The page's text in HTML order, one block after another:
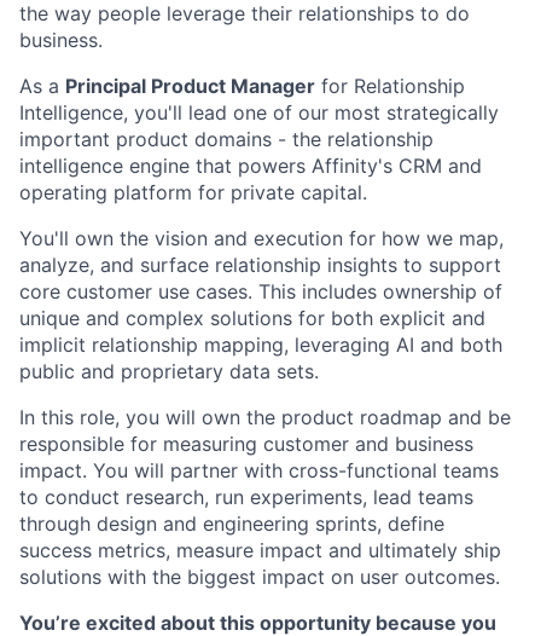
the way people leverage their relationships to do
business.
As a Principal Product Manager for Relationship
Intelligence, you'll lead one of our most strategically
important product domains - the relationship
intelligence engine that powers Affinity's CRM and
operating platform for private capital.
You'll own the vision and execution for how we map,
analyze, and surface relationship insights to support
core customer use cases. This includes ownership of
unique and complex solutions for both explicit and
implicit relationship mapping, leveraging AI and both
public and proprietary data sets.
In this role, you will own the product roadmap and be
responsible for measuring customer and business
impact. You will partner with cross-functional teams
to conduct research, run experiments, lead teams
through design and engineering sprints, define
success metrics, measure impact and ultimately ship
solutions with the biggest impact on user outcomes.
You’re excited about this opportunity because you